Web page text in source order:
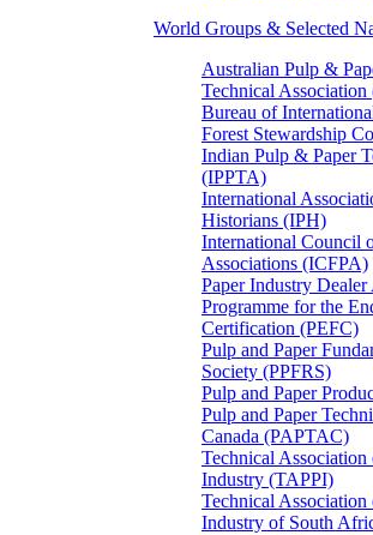
World Groups & Selected
Australian Pulp &
Technical
Bureau of
Forest Stewardship
Indian Pulp & Paper
(IPPTA)
International
Historians (IPH)
International Council
Associations (ICFPA)
Paper Industry
Programme for the
Certification (PEFC)
Pulp and Paper
Society (PPFRS)
Pulp and Paper
Pulp and Paper
Canada (PAPTAC)
Technical
Industry (TAPPI)
Technical
Industry of South